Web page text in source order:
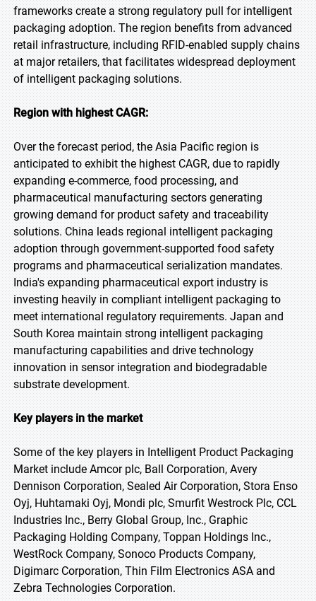
frameworks create a strong regulatory pull for intelligent
packaging adoption. The region benefits from advanced
retail infrastructure, including RFID-enabled supply chains
at major retailers, that facilitates widespread deployment
of intelligent packaging solutions.
Region with highest CAGR:
Over the forecast period, the Asia Pacific region is
anticipated to exhibit the highest CAGR, due to rapidly
expanding e-commerce, food processing, and
pharmaceutical manufacturing sectors generating
growing demand for product safety and traceability
solutions. China leads regional intelligent packaging
adoption through government-supported food safety
programs and pharmaceutical serialization mandates.
India's expanding pharmaceutical export industry is
investing heavily in compliant intelligent packaging to
meet international regulatory requirements. Japan and
South Korea maintain strong intelligent packaging
manufacturing capabilities and drive technology
innovation in sensor integration and biodegradable
substrate development.
Key players in the market
Some of the key players in Intelligent Product Packaging
Market include Amcor plc, Ball Corporation, Avery
Dennison Corporation, Sealed Air Corporation, Stora Enso
Oyj, Huhtamaki Oyj, Mondi plc, Smurfit Westrock Plc, CCL
Industries Inc., Berry Global Group, Inc., Graphic
Packaging Holding Company, Toppan Holdings Inc.,
WestRock Company, Sonoco Products Company,
Digimarc Corporation, Thin Film Electronics ASA and
Zebra Technologies Corporation.